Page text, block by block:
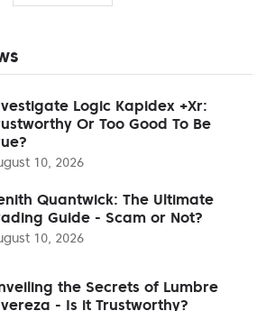
Logic Kapidex +Xr:
Or Too Good To Be
10, 2026
Quantwick: The Ultimate
Guide - Scam or Not?
10, 2026
the Secrets of Lumbre
- Is it Trustworthy?